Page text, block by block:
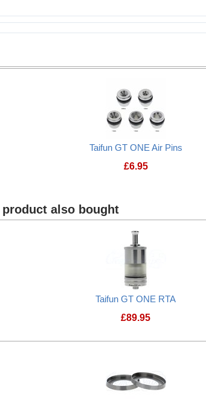
Taifun GT ONE Air Pins
£6.95
also bought
Taifun GT ONE RTA
£89.95